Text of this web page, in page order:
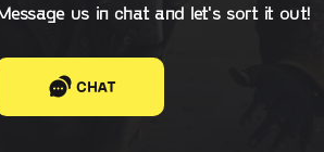
us in chat and let's sort it out!
CHAT